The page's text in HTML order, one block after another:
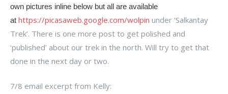
own pictures inline below but all are available
at https://picasaweb.google.com/wolpin under ‘Salkantay
Trek’. There is one more post to get polished and
‘published’ about our trek in the north. Will try to get that
done in the next day or two.
7/8 email excerpt from Kelly: